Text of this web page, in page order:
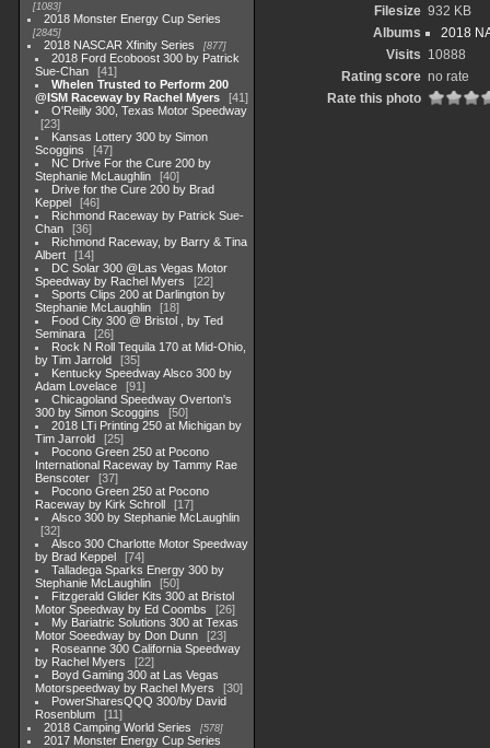
1083
2018 Monster Energy Cup Series
2845
2018 NASCAR Xfinity Series 877
2018 Ford Ecoboost 300 by Patrick
Sue-Chan
41
Whelen Trusted to Perform 200
@ISM Raceway by Rachel Myers
41
O'Reilly 300, Texas Motor Speedway
23
Kansas Lottery 300 by Simon
Scoggins
47
NC Drive For the Cure 200 by
Stephanie McLaughlin
40
Drive for the Cure 200 by Brad
Keppel
46
Richmond Raceway by Patrick Sue-
Chan
36
Richmond Raceway, by Barry & Tina
Albert
14
DC Solar 300 @Las Vegas Motor
Speedway by Rachel Myers
22
Sports Clips 200 at Darlington by
Stephanie McLaughlin
18
Food City 300 @ Bristol , by Ted
Seminara
26
Rock N Roll Tequila 170 at Mid-Ohio,
by Tim Jarrold
35
Kentucky Speedway Alsco 300 by
Adam Lovelace
91
Chicagoland Speedway Overton's
300 by Simon Scoggins
50
2018 LTi Printing 250 at Michigan by
Tim Jarrold
25
Pocono Green 250 at Pocono
International Raceway by Tammy Rae
Benscoter
37
Pocono Green 250 at Pocono
Raceway by Kirk Schroll
17
Alsco 300 by Stephanie McLaughlin
32
Alsco 300 Charlotte Motor Speedway
by Brad Keppel
74
Talladega Sparks Energy 300 by
Stephanie McLaughlin
50
Fitzgerald Glider Kits 300 at Bristol
Motor Speedway by Ed Coombs
26
My Bariatric Solutions 300 at Texas
Motor Soeedway by Don Dunn
23
Roseanne 300 California Speedway
by Rachel Myers
22
Boyd Gaming 300 at Las Vegas
Motorspeedway by Rachel Myers
30
PowerSharesQQQ 300/by David
Rosenblum
11
2018 Camping World Series
578
2017 Monster Energy Cup Series
Filesize 932 KB
Albums
2018
Visits 10888
Rating score no rate
Rate this photo